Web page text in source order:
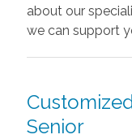
about our
we can support
Senior